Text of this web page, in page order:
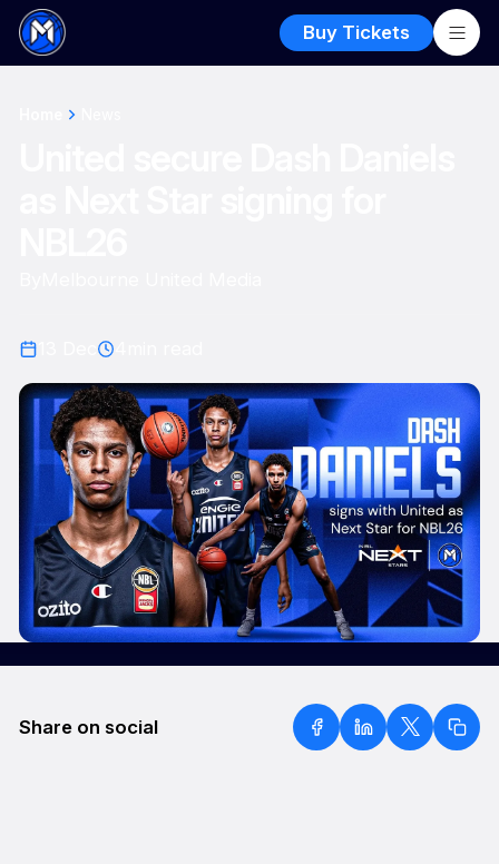
Buy Tickets
Share on social